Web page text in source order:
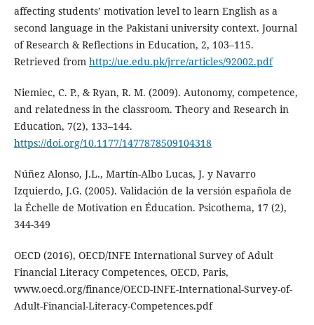
affecting students’ motivation level to learn English as a
second language in the Pakistani university context. Journal
of Research & Reflections in Education, 2, 103–115.
Retrieved from http://ue.edu.pk/jrre/articles/92002.pdf
Niemiec, C. P., & Ryan, R. M. (2009). Autonomy, competence,
and relatedness in the classroom. Theory and Research in
Education, 7(2), 133–144.
https://doi.org/10.1177/1477878509104318
Núñez Alonso, J.L., Martín-Albo Lucas, J. y Navarro
Izquierdo, J.G. (2005). Validación de la versión española de
la Échelle de Motivation en Éducation. Psicothema, 17 (2),
344-349
OECD (2016), OECD/INFE International Survey of Adult
Financial Literacy Competences, OECD, Paris,
www.oecd.org/finance/OECD-INFE-International-Survey-of-
Adult-Financial-Literacy-Competences.pdf